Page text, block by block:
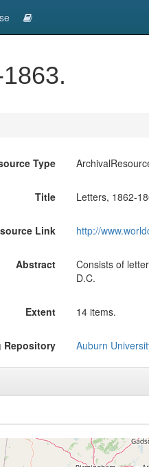
Type
Title Letters, 1862-
Link http://
Abstract
Consists of
D.C.
Extent 14 items.
Repository Auburn